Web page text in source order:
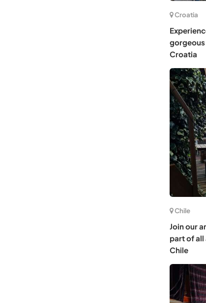
Croatia
Croatia
Chile
Join our
part of all
Chile